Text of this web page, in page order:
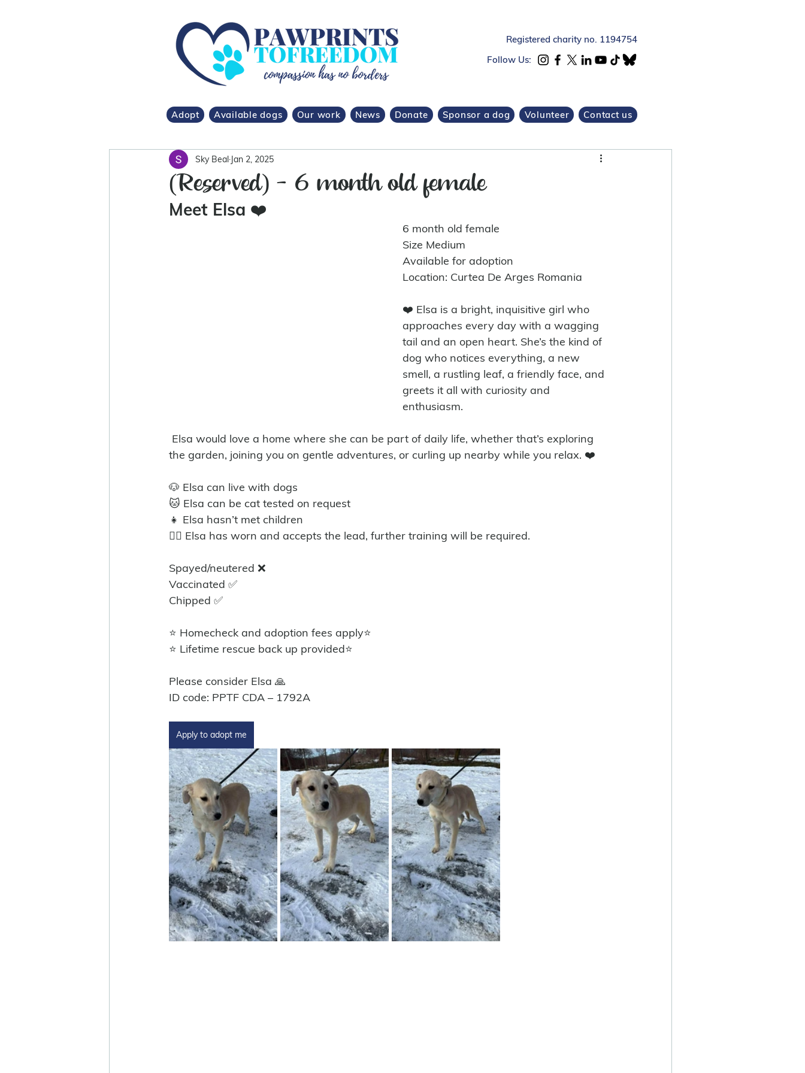
Registered charity no. 1194754
Follow Us:
Adopt Available dogs Our work News Donate Sponsor a dog Volunteer Contact us
(Reserved) - 6 month old female
Sky Beal Jan 2, 2025
Meet Elsa ❤️
6 month old female
Size Medium
Available for adoption
Location: Curtea De Arges Romania
❤️ Elsa is a bright, inquisitive girl who
approaches every day with a wagging
tail and an open heart. She’s the kind of
dog who notices everything, a new
smell, a rustling leaf, a friendly face, and
greets it all with curiosity and
enthusiasm.
the garden, joining you on gentle adventures, or curling up nearby while you relax. ❤️
🐶 Elsa can live with dogs
🐱 Elsa can be cat tested on request
👧 Elsa hasn’t met children
🐕‍🦺 Elsa has worn and accepts the lead, further training will be required.
Spayed/neutered ❌️
Vaccinated ✅
Chipped ✅
⭐ Homecheck and adoption fees apply⭐️
⭐ Lifetime rescue back up provided⭐️
Please consider Elsa 🙏
ID code: PPTF CDA – 1792A
Apply to adopt me